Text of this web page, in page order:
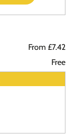
From £7.42
Free